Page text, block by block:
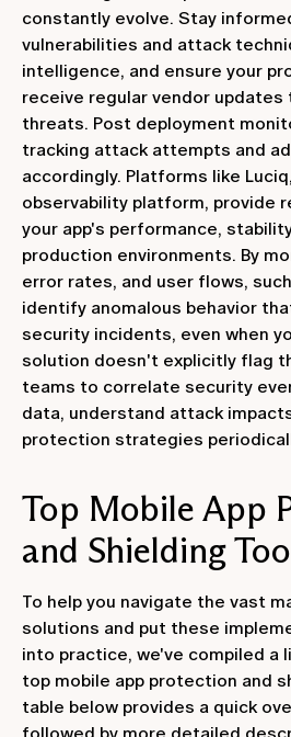
constantly evolve. Stay
vulnerabilities and attack
intelligence, and ensure your
receive regular vendor
threats. Post deployment
tracking attack attempts and
accordingly. Platforms like
observability platform, provide
your app's performance,
production environments. By
error rates, and user flows,
identify anomalous behavior
security incidents, even when
solution doesn't explicitly flag
teams to correlate security
data, understand attack
protection strategies
Top Mobile App
and Shielding
To help you navigate the vast
solutions and put these
into practice, we've compiled a
top mobile app protection and
table below provides a quick
followed by more detailed